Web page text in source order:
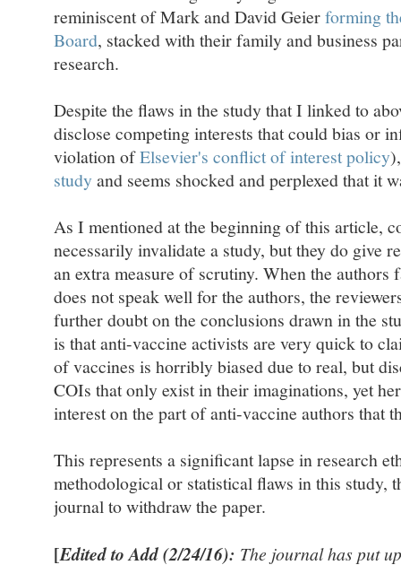
reminiscent of Mark and David Geierforming
Board, stacked with their family and business
research.
Despite the flaws in the study that I linked to
disclose competing interests that could bias or
violation ofElsevier's conflict of interest policy
studyand seems shocked and perplexed that it
As I mentioned at the beginning of this article,
necessarily invalidate a study, but they do give
an extra measure of scrutiny. When the
does not speak well for the authors, the
further doubt on the conclusions drawn in the
is that anti-vaccine activists are very quick to
of vaccines is horribly biased due to real, but
COIs that only exist in their imaginations, yet
interest on the part of anti-vaccine authors that
This represents a significant lapse in research
methodological or statistical flaws in this study,
journal to withdraw the paper.
[Edited to Add (2/24/16): The journal has put